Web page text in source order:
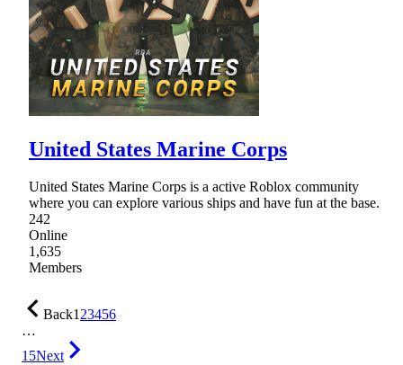
United States Marine Corps
United States Marine Corps is a active Roblox community
where you can explore various ships and have fun at the base.
242
Online
1,635
Members
Back123456
…
15Next